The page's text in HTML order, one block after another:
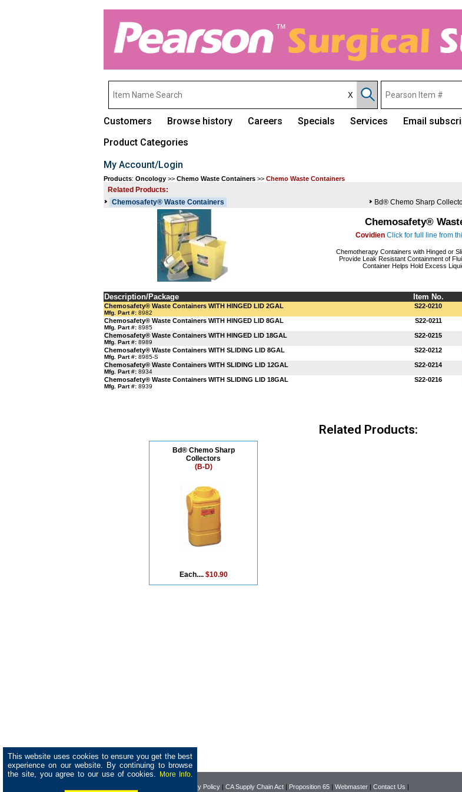
This website uses cookies to ensure you get the best
experience on our website. By continuing to browse
the site, you agree to our use of cookies.
More Info.
Customers Browse history Careers Specials Services Email
Product Categories
My Account/Login
Products: Oncology >> Chemo Waste Containers >> Chemo Waste Containers
Related Products:
Chemosafety® Waste Containers Bd® Chemo Sharp
Chemosafety®
Covidien Click for full line from
Chemotherapy Containers with Hinged or
Provide Leak Resistant Containment of
Container Helps Hold Excess
Description/Package Item No.
Chemosafety® Waste Containers WITH HINGED LID 2GAL
Mfg. Part #: 8982
S22-0210
Chemosafety® Waste Containers WITH HINGED LID 8GAL
Mfg. Part #: 8985
S22-0211
Chemosafety® Waste Containers WITH HINGED LID 18GAL
Mfg. Part #: 8989
S22-0215
Chemosafety® Waste Containers WITH SLIDING LID 8GAL
Mfg. Part #: 8985-S
S22-0212
Chemosafety® Waste Containers WITH SLIDING LID 12GAL
Mfg. Part #: 8934
S22-0214
Chemosafety® Waste Containers WITH SLIDING LID 18GAL
Mfg. Part #: 8939
S22-0216
Related Products:
Bd® Chemo Sharp
Collectors
(B-D)
Each.... $10.90
Privacy Policy | CA Supply Chain Act | Proposition 65 | Webmaster | Contact Us |